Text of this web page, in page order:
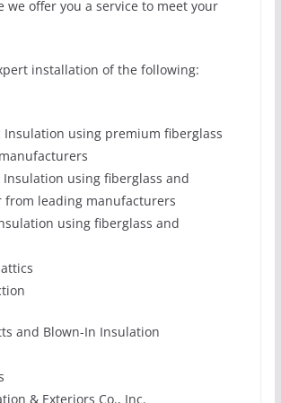
we offer you a service to meet your
installation of the following:
Insulation using premium fiberglass
Insulation using fiberglass and
from leading manufacturers
using fiberglass and
and Blown-In Insulation
& Exteriors Co., Inc.